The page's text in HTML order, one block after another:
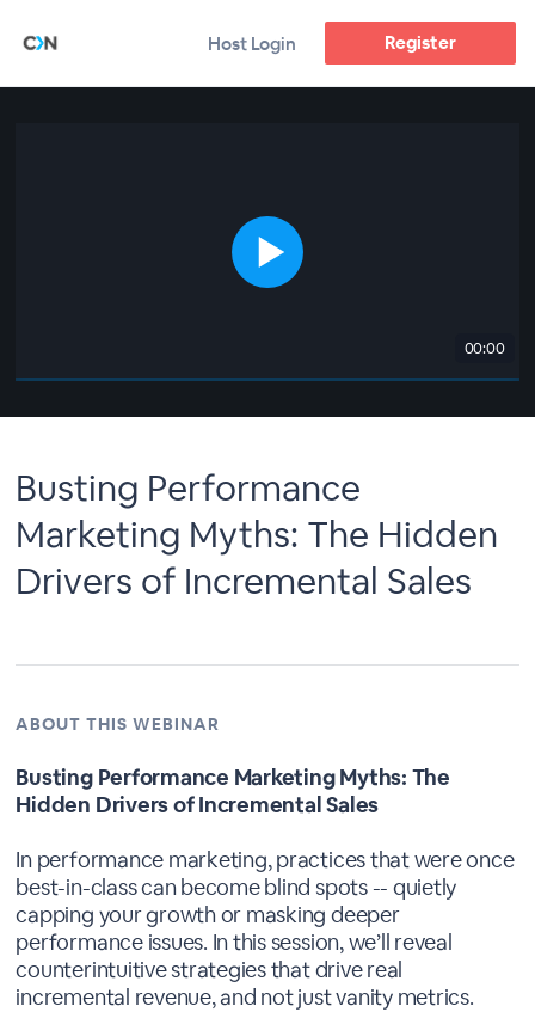
Host Login Register
00:00
Busting Performance
Marketing Myths: The Hidden
Drivers of Incremental Sales
ABOUT THIS WEBINAR
Busting Performance Marketing Myths: The
Hidden Drivers of Incremental Sales
In performance marketing, practices that were once
best-in-class can become blind spots -- quietly
capping your growth or masking deeper
performance issues. In this session, we’ll reveal
counterintuitive strategies that drive real
incremental revenue, and not just vanity metrics.